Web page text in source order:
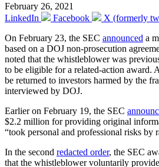
February 26, 2021
LinkedIn
Facebook
X (formerly
On February 23, the SEC announced a
based on a DOJ non-prosecution
noted that the whistleblower was
to be eligible for a related-action award.
be returned to investors harmed by the
interviewed by DOJ.
Earlier on February 19, the SEC
$2.2 million for providing original
“took personal and professional risks
In the second redacted order, the SEC
that the whistleblower voluntarily